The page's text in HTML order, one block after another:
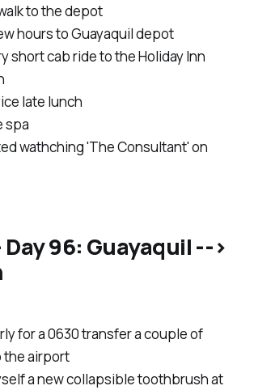
to the depot
hours to Guayaquil depot
short cab ride to the Holiday Inn
late lunch
spa
wathching 'The Consultant' on
Day 96: Guayaquil -->
for a 0630 transfer a couple of
the airport
a new collapsible toothbrush at